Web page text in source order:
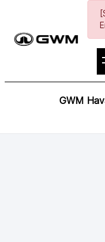
GWM